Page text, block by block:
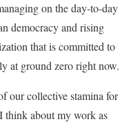
on the day-to-day
democracy and rising
that is committed to
at ground zero right now.
our collective stamina for
think about my work as